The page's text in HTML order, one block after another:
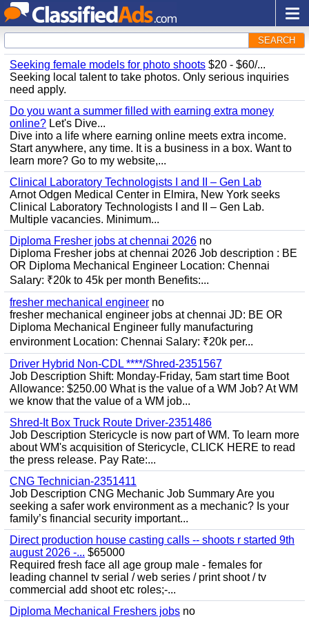
SEARCH
Seeking female models for photo shoots $20 - $60/...
Seeking local talent to take photos. Only serious inquiries
need apply.
Do you want a summer filled with earning extra money
online? Let's Dive...
Dive into a life where earning online meets extra income.
Start anywhere, any time. It is a business in a box. Want to
learn more? Go to my website,...
Clinical Laboratory Technologists I and II – Gen Lab
Arnot Odgen Medical Center in Elmira, New York seeks
Clinical Laboratory Technologists I and II – Gen Lab.
Multiple vacancies. Minimum...
Diploma Fresher jobs at chennai 2026 no
Diploma Fresher jobs at chennai 2026 Job description : BE
OR Diploma Mechanical Engineer Location: Chennai
Salary: ₹20k to 45k per month Benefits:...
fresher mechanical engineer no
fresher mechanical engineer jobs at chennai JD: BE OR
Diploma Mechanical Engineer fully manufacturing
environment Location: Chennai Salary: ₹20k per...
Driver Hybrid Non-CDL ****/Shred-2351567
Job Description Shift: Monday-Friday, 5am start time Boot
Allowance: $250.00 What is the value of a WM Job? At WM
we know that the value of a WM job...
Shred-It Box Truck Route Driver-2351486
Job Description Stericycle is now part of WM. To learn more
about WM's acquisition of Stericycle, CLICK HERE to read
the press release. Pay Rate:...
CNG Technician-2351411
Job Description CNG Mechanic Job Summary Are you
seeking a safer work environment as a mechanic? Is your
family’s financial security important...
Direct production house casting calls -- shoots r started 9th
august 2026 -... $65000
Required fresh face all age group male - females for
leading channel tv serial / web series / print shoot / tv
commercial add shoot etc roles;-...
Diploma Mechanical Freshers jobs no